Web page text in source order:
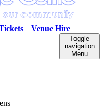
Venue Hire
Toggle
navigation
Menu